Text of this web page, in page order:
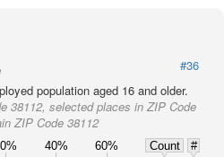
#36
population aged 16 and older.
38112, selected places in ZIP Code
ZIP Code 38112
40% 60% Count
#